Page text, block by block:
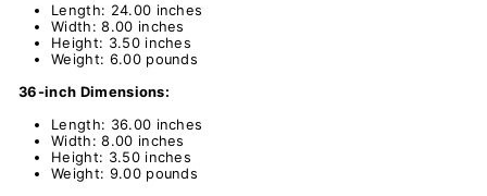
Length: 24.00 inches
Width: 8.00 inches
Height: 3.50 inches
Weight: 6.00 pounds
36-inch Dimensions:
Length: 36.00 inches
Width: 8.00 inches
Height: 3.50 inches
Weight: 9.00 pounds